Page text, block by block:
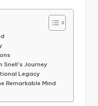
Journey
Legacy
Remarkable Mind